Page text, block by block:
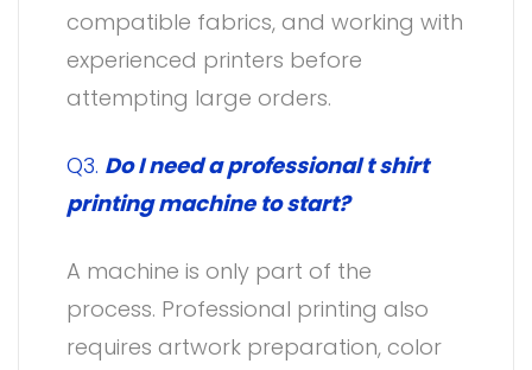
compatible fabrics, and working with
experienced printers before
attempting large orders.
Q3. Do I need a professional t shirt
printing machine to start?
A machine is only part of the
process. Professional printing also
requires artwork preparation, color